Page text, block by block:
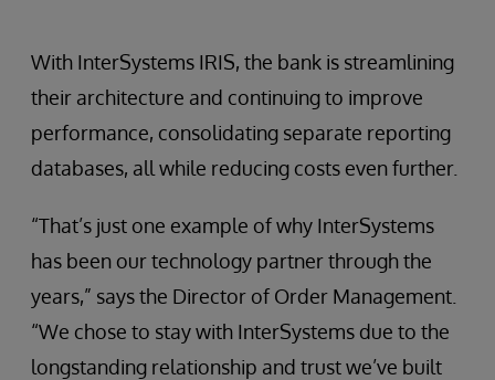
With InterSystems IRIS, the bank is streamlining
their architecture and continuing to improve
performance, consolidating separate reporting
databases, all while reducing costs even further.
“That’s just one example of why InterSystems
has been our technology partner through the
years,” says the Director of Order Management.
“We chose to stay with InterSystems due to the
longstanding relationship and trust we’ve built